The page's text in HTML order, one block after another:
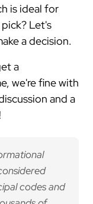
is ideal for
Let's
a decision.
a
we're fine with
and a
codes and